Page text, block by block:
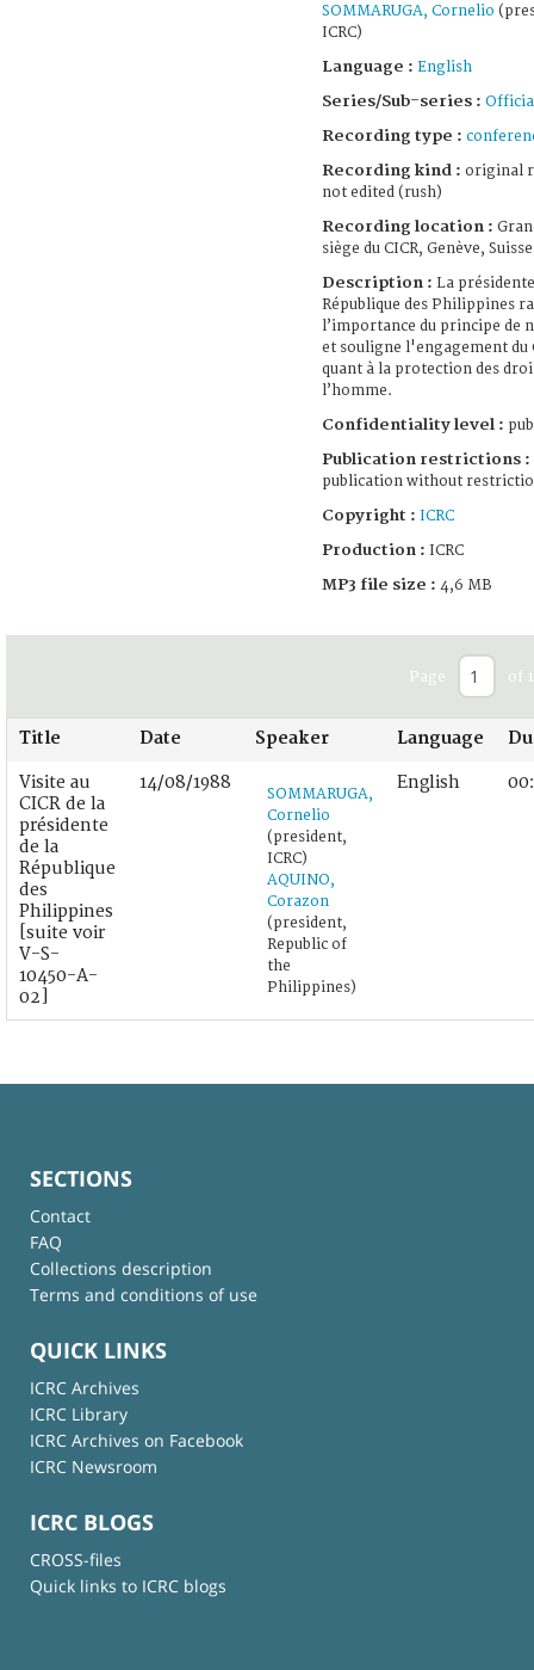
SOMMARUGA, Cornelio
ICRC)
Language : English
Series/Sub-series :
Recording type :
Recording kind : original
not edited (rush)
Recording location :
siège du CICR, Genève, Suisse
Description : La
République des Philippines
l’importance du principe de
et souligne l'engagement du
quant à la protection des
l’homme.
Confidentiality level :
Publication restrictions :
publication without
Copyright : ICRC
Production : ICRC
MP3 file size : 4,6 MB
Page of 1
Title Date Speaker Language
Visite au
CICR de la
présidente
de la
République
des
Philippines
[suite voir
V-S-
10450-A-
02]
14/08/1988
SOMMARUGA,
Cornelio
(president,
ICRC)
AQUINO,
Corazon
(president,
Republic of
the
Philippines)
English
SECTIONS
Contact
FAQ
Collections description
Terms and conditions of use
QUICK LINKS
ICRC Archives
ICRC Library
ICRC Archives on Facebook
ICRC Newsroom
ICRC BLOGS
CROSS-files
Quick links to ICRC blogs